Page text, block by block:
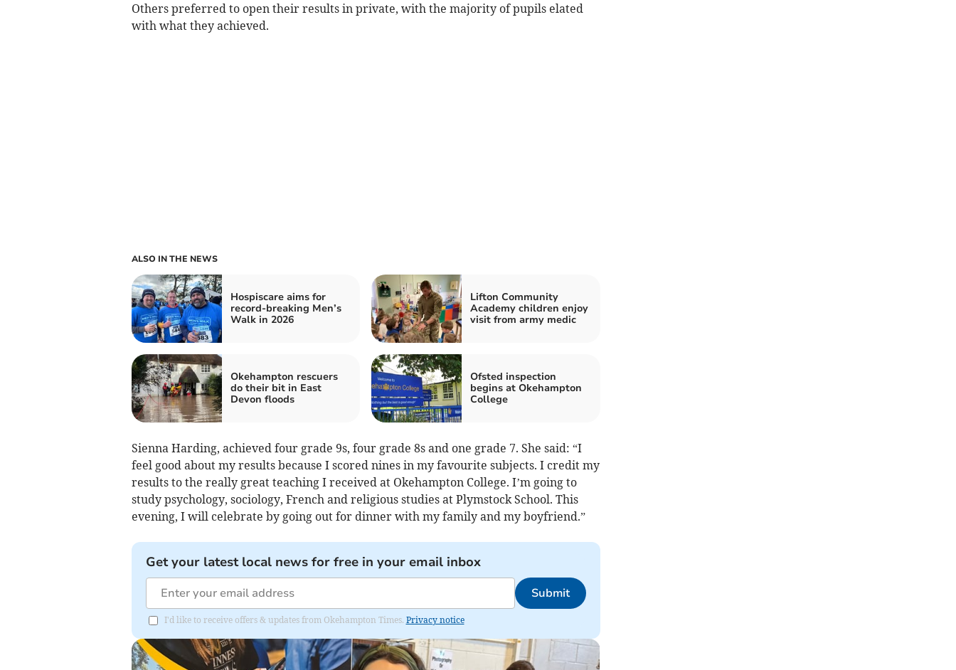
Others preferred to open their results in private, with the majority of pupils elated
with what they achieved.
ALSO IN THE NEWS
Hospiscare aims for
record-breaking Men’s
Walk in 2026
Lifton Community
Academy children enjoy
visit from army medic
Okehampton rescuers
do their bit in East
Devon floods
Ofsted inspection
begins at Okehampton
College
Sienna Harding, achieved four grade 9s, four grade 8s and one grade 7. She said: “I
feel good about my results because I scored nines in my favourite subjects. I credit my
results to the really great teaching I received at Okehampton College. I’m going to
study psychology, sociology, French and religious studies at Plymstock School. This
evening, I will celebrate by going out for dinner with my family and my boyfriend.”
Get your latest local news for free in your email inbox
Submit
I'd like to receive offers & updates from Okehampton Times. Privacy notice